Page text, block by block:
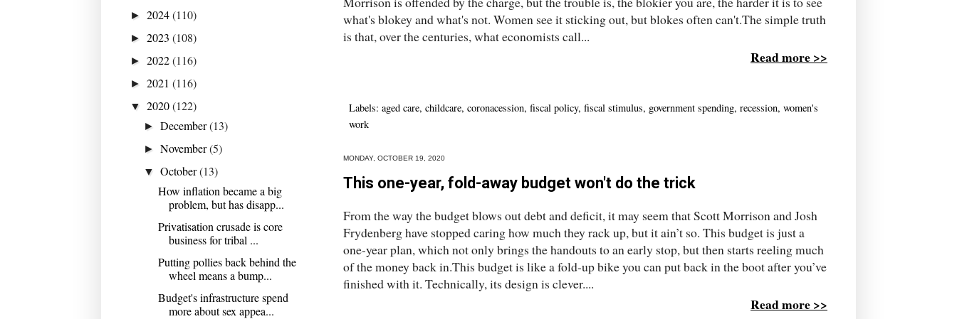
what's blokey and what's not. Women see it sticking out, but blokes often can't.The simple truth
is that, over the centuries, what economists call...
Read more >>
Labels: aged care, childcare, coronacession, fiscal policy, fiscal stimulus, government spending, recession, women's
work
MONDAY, OCTOBER 19, 2020
This one-year, fold-away budget won't do the trick
From the way the budget blows out debt and deficit, it may seem that Scott Morrison and Josh
Frydenberg have stopped caring how much they rack up, but it ain’t so. This budget is just a
one-year plan, which not only brings the handouts to an early stop, but then starts reeling much
of the money back in.This budget is like a fold-up bike you can put back in the boot after you’ve
finished with it. Technically, its design is clever....
Read more >>
► 2024(110)
► 2023 (108)
► 2022(116)
► 2021 (116)
▼ 2020(122)
►December(13)
►November(5)
▼October(13)
How inflation became a big
problem, but has disapp...
Privatisation crusade is core
business for tribal ...
Putting pollies back behind the
wheel means a bump...
Budget's infrastructure spend
more about sex appea...